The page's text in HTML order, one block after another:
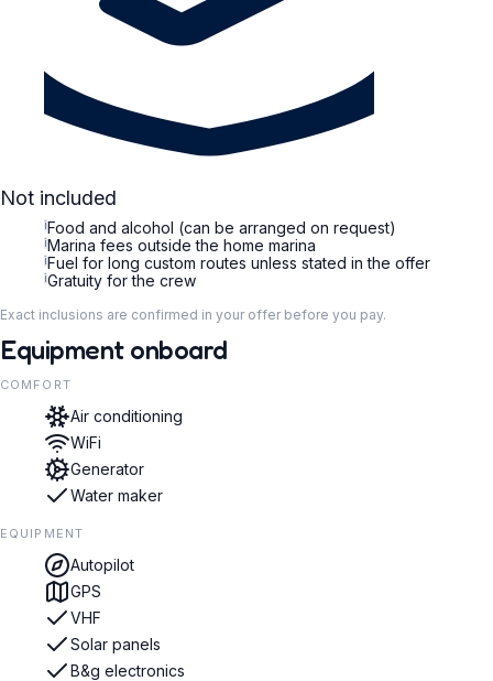
Not included
iFood and alcohol (can be arranged on request)
iMarina fees outside the home marina
iFuel for long custom routes unless stated in the offer
iGratuity for the crew
Exact inclusions are confirmed in your offer before you pay.
Equipment onboard
COMFORT
Air conditioning
WiFi
Generator
Water maker
EQUIPMENT
Autopilot
GPS
VHF
Solar panels
B&g electronics